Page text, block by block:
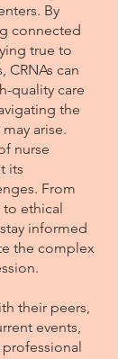
By
connected
true to
CRNAs can
quality care
the
arise.
nurse
its
From
ethical
informed
the complex
their peers,
events,